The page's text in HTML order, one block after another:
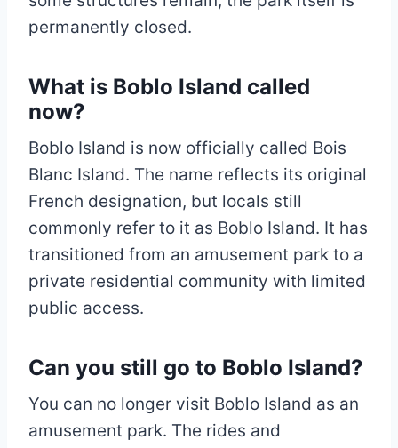
permanently closed.
What is Boblo Island called
now?
Boblo Island is now officially called Bois
Blanc Island. The name reflects its original
French designation, but locals still
commonly refer to it as Boblo Island. It has
transitioned from an amusement park to a
private residential community with limited
public access.
Can you still go to Boblo Island?
You can no longer visit Boblo Island as an
amusement park. The rides and